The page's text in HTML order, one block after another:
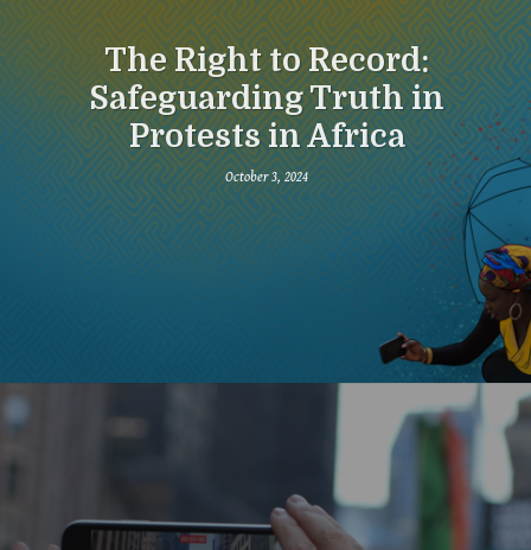
The Right to Record:
Safeguarding Truth in
Protests in Africa
October 3, 2024